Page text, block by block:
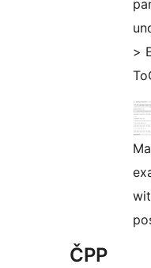
>
ČPP